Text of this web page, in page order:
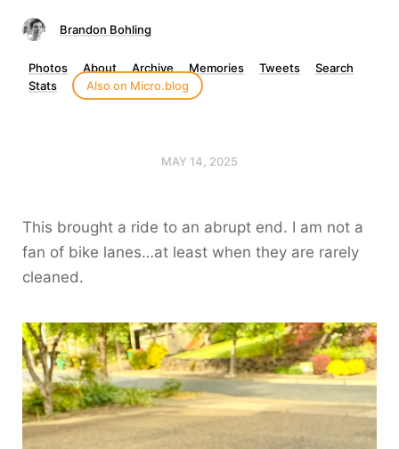
Brandon Bohling
Photos About Archive Memories Tweets
Search
Stats
Also on Micro.blog
MAY 14, 2025
This brought a ride to an abrupt end. I am not a
fan of bike lanes…at least when they are rarely
cleaned.